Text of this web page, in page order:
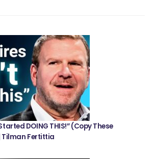
DOING THIS!” (Copy These
Tilman Fertittia